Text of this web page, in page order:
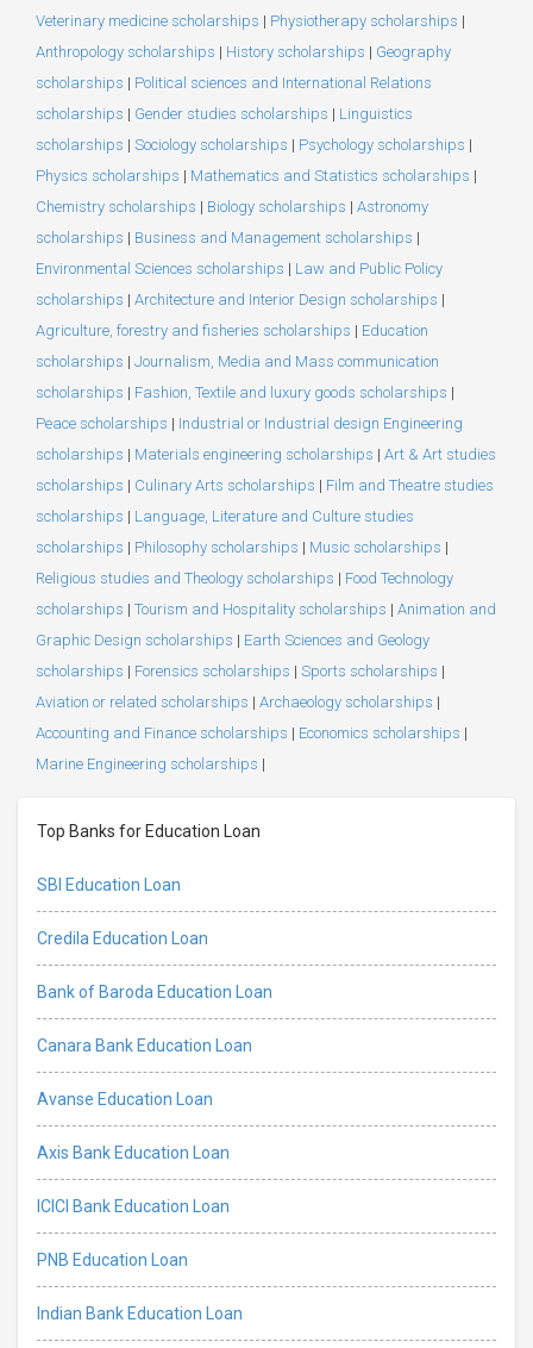
Veterinary medicine scholarships | Physiotherapy scholarships |
Anthropology scholarships | History scholarships | Geography
scholarships | Political sciences and International Relations
scholarships | Gender studies scholarships | Linguistics
scholarships | Sociology scholarships | Psychology scholarships |
Physics scholarships | Mathematics and Statistics scholarships |
Chemistry scholarships | Biology scholarships | Astronomy
scholarships | Business and Management scholarships |
Environmental Sciences scholarships | Law and Public Policy
scholarships | Architecture and Interior Design scholarships |
Agriculture, forestry and fisheries scholarships | Education
scholarships | Journalism, Media and Mass communication
scholarships | Fashion, Textile and luxury goods scholarships |
Peace scholarships | Industrial or Industrial design Engineering
scholarships | Materials engineering scholarships | Art & Art studies
scholarships | Culinary Arts scholarships | Film and Theatre studies
scholarships | Language, Literature and Culture studies
scholarships | Philosophy scholarships | Music scholarships |
Religious studies and Theology scholarships | Food Technology
scholarships | Tourism and Hospitality scholarships | Animation and
Graphic Design scholarships | Earth Sciences and Geology
scholarships | Forensics scholarships | Sports scholarships |
Aviation or related scholarships | Archaeology scholarships |
Accounting and Finance scholarships | Economics scholarships |
Marine Engineering scholarships |
Top Banks for Education Loan
SBI Education Loan
Credila Education Loan
Bank of Baroda Education Loan
Canara Bank Education Loan
Avanse Education Loan
Axis Bank Education Loan
ICICI Bank Education Loan
PNB Education Loan
Indian Bank Education Loan